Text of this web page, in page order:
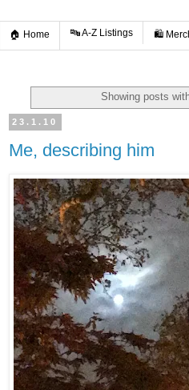
🏠 Home 🔤 A-Z Listings 🛍️
Showing posts
23.1.10
Me, describing him